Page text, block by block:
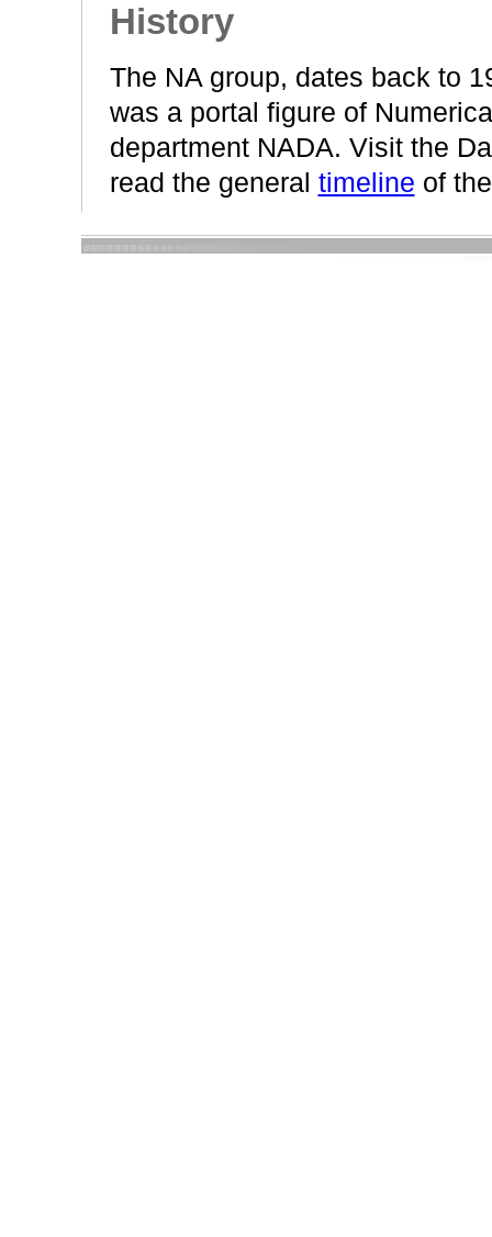
History
The NA group, dates back to
was a portal figure of
department NADA. Visit the
read the general timeline of